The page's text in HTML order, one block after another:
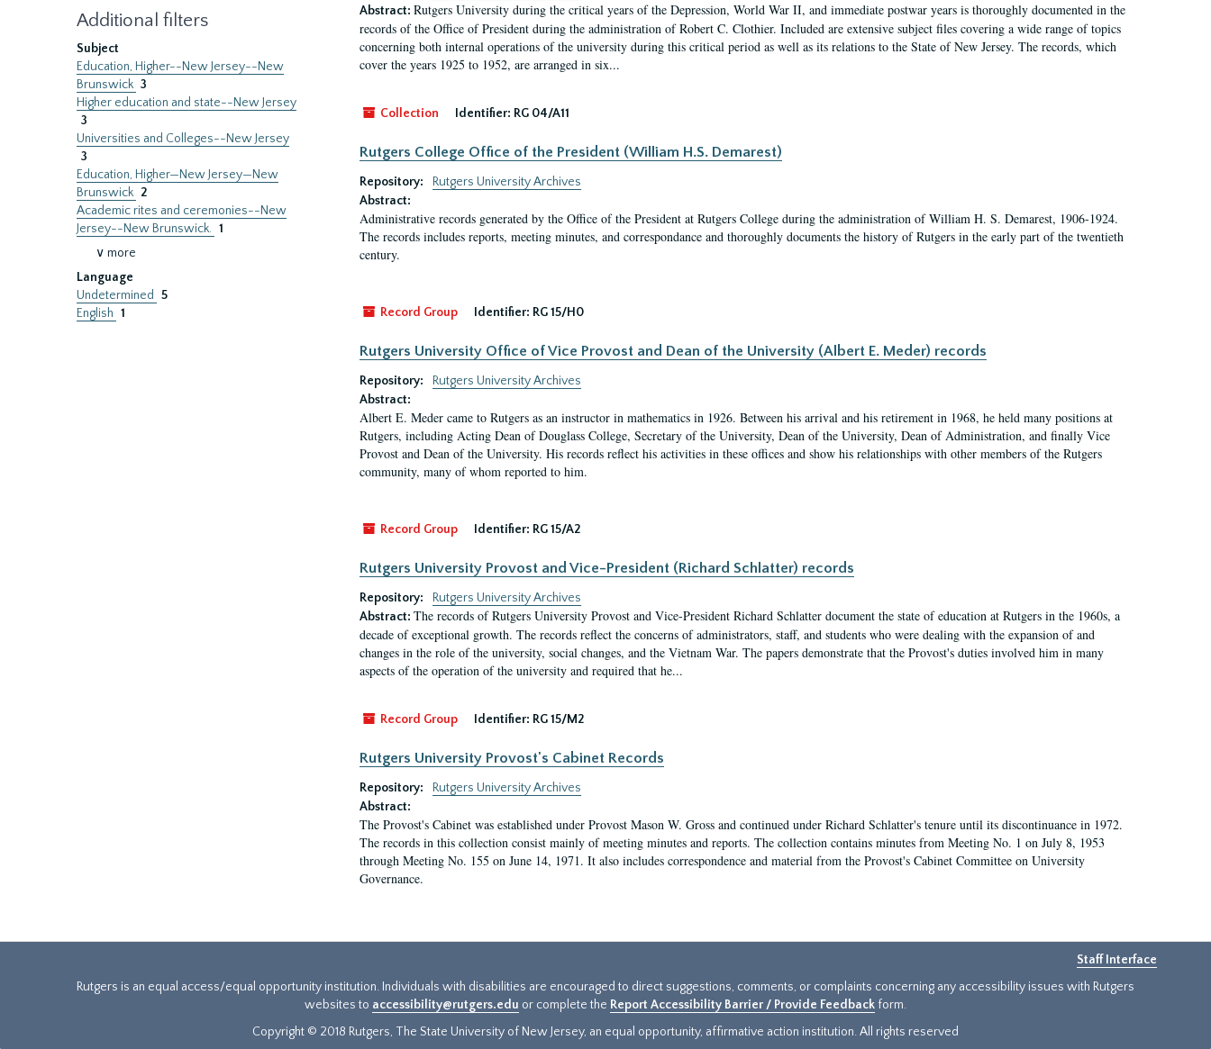
Additional filters
Subject
Education, Higher--New Jersey--New
Brunswick 3
Higher education and state--New Jersey
3
Universities and Colleges--New Jersey
3
Education, Higher—New Jersey—New
Brunswick 2
Academic rites and ceremonies--New
Jersey--New Brunswick. 1
∨ more
Language
Undetermined
5
English 1
Abstract: Rutgers University during the critical years of the Depression, World War II, and immediate postwar years is thoroughly documented in the
records of the Office of President during the administration of Robert C. Clothier. Included are extensive subject files covering a wide range of topics
concerning both internal operations of the university during this critical period as well as its relations to the State of New Jersey. The records, which
cover the years 1925 to 1952, are arranged in six...
Collection Identifier: RG 04/A11
Rutgers College Office of the President (William H.S. Demarest)
Repository:
Rutgers University Archives
Abstract:
Administrative records generated by the Office of the President at Rutgers College during the administration of William H. S. Demarest, 1906-1924.
The records includes reports, meeting minutes, and correspondance and thoroughly documents the history of Rutgers in the early part of the twentieth
century.
Record Group Identifier: RG 15/H0
Rutgers University Office of Vice Provost and Dean of the University (Albert E. Meder) records
Repository:
Rutgers University Archives
Abstract:
Albert E. Meder came to Rutgers as an instructor in mathematics in 1926. Between his arrival and his retirement in 1968, he held many positions at
Rutgers, including Acting Dean of Douglass College, Secretary of the University, Dean of the University, Dean of Administration, and finally Vice
Provost and Dean of the University. His records reflect his activities in these offices and show his relationships with other members of the Rutgers
community, many of whom reported to him.
Record Group Identifier: RG 15/A2
Rutgers University Provost and Vice-President (Richard Schlatter) records
Repository:
Rutgers University Archives
Abstract: The records of Rutgers University Provost and Vice-President Richard Schlatter document the state of education at Rutgers in the 1960s, a
decade of exceptional growth. The records reflect the concerns of administrators, staff, and students who were dealing with the expansion of and
changes in the role of the university, social changes, and the Vietnam War. The papers demonstrate that the Provost's duties involved him in many
aspects of the operation of the university and required that he...
Record Group Identifier: RG 15/M2
Rutgers University Provost's Cabinet Records
Repository:
Rutgers University Archives
Abstract:
The Provost's Cabinet was established under Provost Mason W. Gross and continued under Richard Schlatter's tenure until its discontinuance in 1972.
The records in this collection consist mainly of meeting minutes and reports. The collection contains minutes from Meeting No. 1 on July 8, 1953
through Meeting No. 155 on June 14, 1971. It also includes correspondence and material from the Provost's Cabinet Committee on University
Governance.
Staff Interface
Rutgers is an equal access/equal opportunity institution. Individuals with disabilities are encouraged to direct suggestions, comments, or complaints concerning any accessibility issues with Rutgers
websites to accessibility@rutgers.edu or complete the Report Accessibility Barrier / Provide Feedback form.
Copyright © 2018 Rutgers, The State University of New Jersey, an equal opportunity, affirmative action institution. All rights reserved